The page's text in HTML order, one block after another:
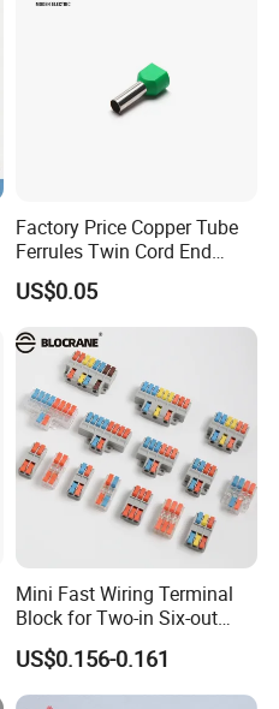
Factory Price Copper Tube
Ferrules Twin Cord End
Terminals Insulated
Connectors
US$0.05
Mini Fast Wiring Terminal
Block for Two-in Six-out
Configurations
US$0.156-0.161